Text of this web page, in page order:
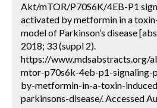
Akt/mTOR/P70S6K/4EB-P1
activated by metformin in a
model of Parkinson’s disease
2018; 33 (suppl 2).
https://www.mdsabstracts.org/
mtor-p70s6k-4eb-p1-signaling-
by-metformin-in-a-toxin-
parkinsons-disease/. Accessed